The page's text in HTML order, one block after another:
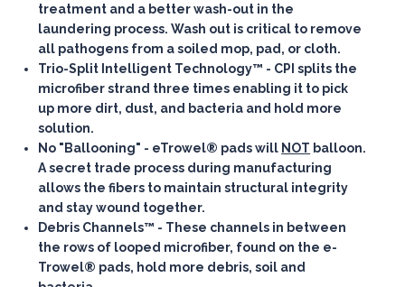
treatment and a better wash-out in the
laundering process. Wash out is critical to remove
all pathogens from a soiled mop, pad, or cloth.
Trio-Split Intelligent Technology™ - CPI splits the
microfiber strand three times enabling it to pick
up more dirt, dust, and bacteria and hold more
solution.
No "Ballooning" - eTrowel® pads will NOT balloon.
A secret trade process during manufacturing
allows the fibers to maintain structural integrity
and stay wound together.
Debris Channels™ - These channels in between
the rows of looped microfiber, found on the e-
Trowel® pads, hold more debris, soil and